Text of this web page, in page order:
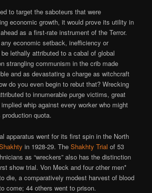
to target the saboteurs that were
economic growth, it would prove its utility in
as a first-rate instrument of the Terror.
economic setback, inefficiency or
lethally attributed to a cabal of global
strangling communism in the crib made
and as devastating a charge as witchcraft
do you even begin to rebut that? Wrecking
to innumerable purge victims, great
whip against every worker who might
quota.
apparatus went for its first spin in the North
in 1928-29. TheShakhty Trial of 53
as “wreckers” also has the distinction
show trial. Von Meck and four other men*
die, a comparatively modest harvest of blood
come; 44 others went to prison.